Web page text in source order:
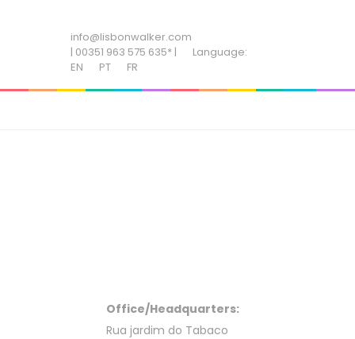
info@lisbonwalker.com
| 00351 963 575 635* |
Language:
EN
PT FR
Office/Headquarters:
Rua jardim do Tabaco